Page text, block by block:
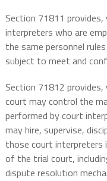
Section 71811
interpreters who are
the same personnel
subject to meet and
Section 71812
court may control the
performed by court
may hire, supervise,
those court interpreters
of the trial court,
dispute resolution